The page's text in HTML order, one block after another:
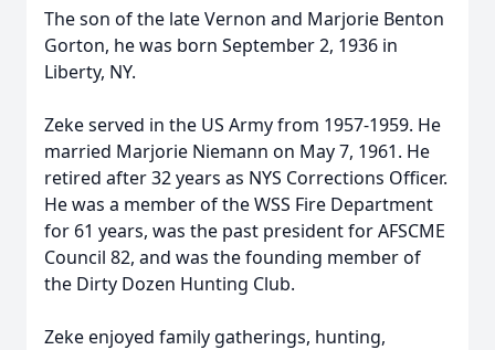
The son of the late Vernon and Marjorie Benton
Gorton, he was born September 2, 1936 in
Liberty, NY.
Zeke served in the US Army from 1957-1959. He
married Marjorie Niemann on May 7, 1961. He
retired after 32 years as NYS Corrections Officer.
He was a member of the WSS Fire Department
for 61 years, was the past president for AFSCME
Council 82, and was the founding member of
the Dirty Dozen Hunting Club.
Zeke enjoyed family gatherings, hunting,